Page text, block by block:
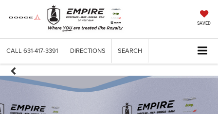
SAVED
CALL 631-417-3391 DIRECTIONS SEARCH